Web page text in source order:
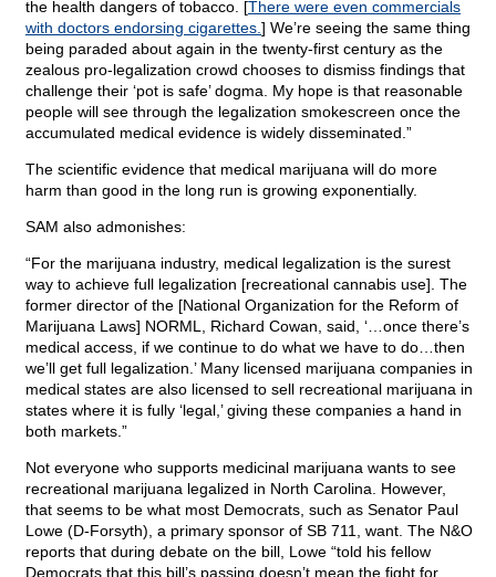
the health dangers of tobacco. [There were even commercials
with doctors endorsing cigarettes. ] We’re seeing the same thing
being paraded about again in the twenty-first century as the
zealous pro-legalization crowd chooses to dismiss findings that
challenge their ‘pot is safe’ dogma. My hope is that reasonable
people will see through the legalization smokescreen once the
accumulated medical evidence is widely disseminated.”
The scientific evidence that medical marijuana will do more
harm than good in the long run is growing exponentially.
SAM also admonishes:
“For the marijuana industry, medical legalization is the surest
way to achieve full legalization [recreational cannabis use]. The
former director of the [National Organization for the Reform of
Marijuana Laws] NORML, Richard Cowan, said, ‘…once there’s
medical access, if we continue to do what we have to do…then
we’ll get full legalization.’ Many licensed marijuana companies in
medical states are also licensed to sell recreational marijuana in
states where it is fully ‘legal,’ giving these companies a hand in
both markets.”
Not everyone who supports medicinal marijuana wants to see
recreational marijuana legalized in North Carolina. However,
that seems to be what most Democrats, such as Senator Paul
Lowe (D-Forsyth), a primary sponsor of SB 711, want. The N&O
reports that during debate on the bill, Lowe “told his fellow
Democrats that this bill’s passing doesn’t mean the fight for